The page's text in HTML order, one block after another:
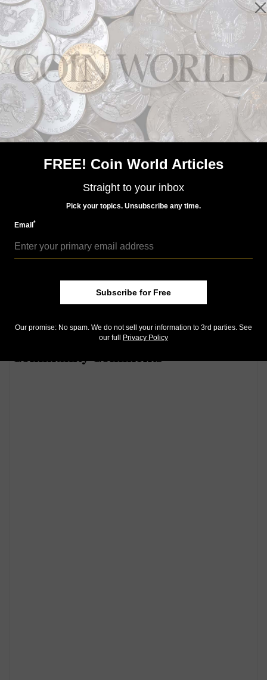
Hard to say. While gold has beena hot investment
throughout most of 2016, the price of gold has fallen
in value fromover $1,300 in early November down to
$1,170 as of Dec. 6.
The falling value of gold may result in slowing sales,
as purchasers wait for a bottom to be reached. Or it
could be that the bottom has just about been hit and
purchasers will look to add gold on the cheap.
In the graphics below, check out the pace of silver
bullion coin sales, too, in comparison.
How far the price of gold has
fallen during its major
weeks as economic news has been generally positive
and the U.S. stock market has closed at record highs.
Here's our latest infographic detailing American Eagle
Community Comments
FREE! Coin World Articles
Straight to your inbox
Pick your topics. Unsubscribe any time.
Email*
Subscribe for Free
Our promise: No spam. We do not sell your information to 3rd parties. See
our full
Privacy Policy